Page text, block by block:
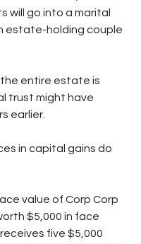
will go into a marital
estate-holding couple
entire estate is
trust might have
earlier.
in capital gains do
value of Corp Corp
$5,000 in face
five $5,000